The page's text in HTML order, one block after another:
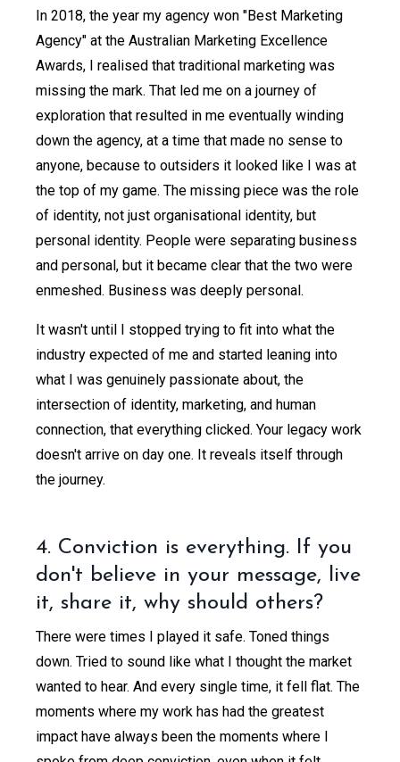
In 2018, the year my agency won "Best Marketing
Agency" at the Australian Marketing Excellence
Awards, I realised that traditional marketing was
missing the mark. That led me on a journey of
exploration that resulted in me eventually winding
down the agency, at a time that made no sense to
anyone, because to outsiders it looked like I was at
the top of my game. The missing piece was the role
of identity, not just organisational identity, but
personal identity. People were separating business
and personal, but it became clear that the two were
enmeshed. Business was deeply personal.
It wasn't until I stopped trying to fit into what the
industry expected of me and started leaning into
what I was genuinely passionate about, the
intersection of identity, marketing, and human
connection, that everything clicked. Your legacy work
doesn't arrive on day one. It reveals itself through
the journey.
4. Conviction is everything. If you
don't believe in your message, live
it, share it, why should others?
There were times I played it safe. Toned things
down. Tried to sound like what I thought the market
wanted to hear. And every single time, it fell flat. The
moments where my work has had the greatest
impact have always been the moments where I